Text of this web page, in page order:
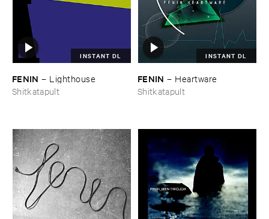
INSTANT DL
FENIN – Lighthouse
Shitkatapult
INSTANT DL
FENIN – Heartware
Shitkatapult